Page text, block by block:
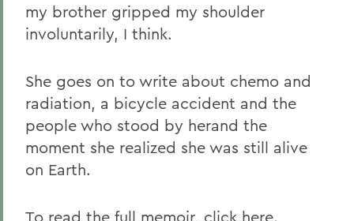
my brother gripped my shoulder
involuntarily, I think.
She goes on to write about chemo and
radiation, a bicycle accident and the
people who stood by herand the
moment she realized she was still alive
on Earth.
To read the full memoir, click here.